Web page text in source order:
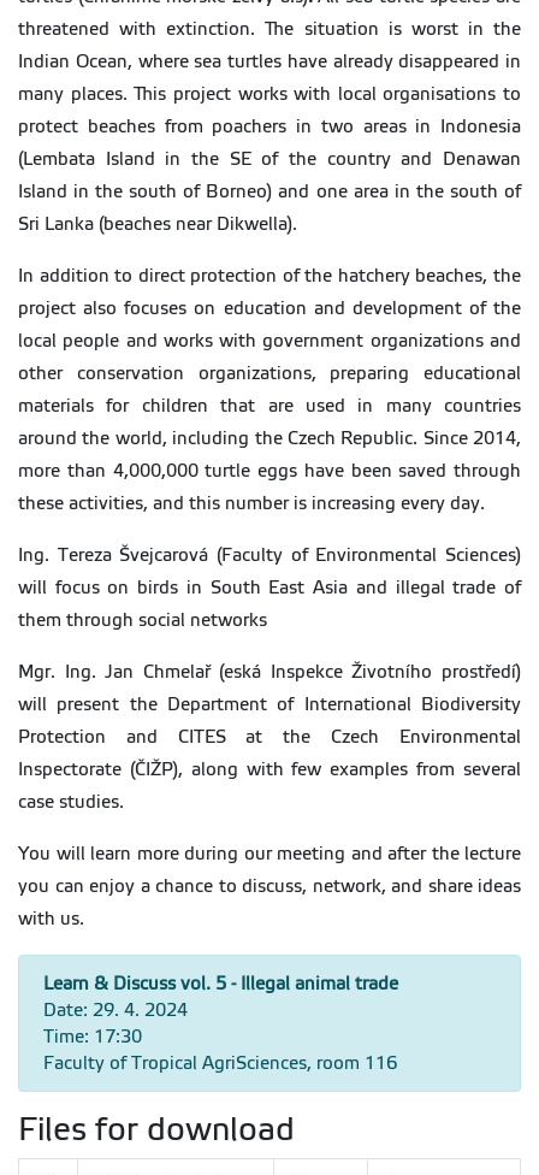
threatened with extinction. The situation is worst in the
Indian Ocean, where sea turtles have already disappeared in
many places. This project works with local organisations to
protect beaches from poachers in two areas in Indonesia
(Lembata Island in the SE of the country and Denawan
Island in the south of Borneo) and one area in the south of
Sri Lanka (beaches near Dikwella).
In addition to direct protection of the hatchery beaches, the
project also focuses on education and development of the
local people and works with government organizations and
other conservation organizations, preparing educational
materials for children that are used in many countries
around the world, including the Czech Republic. Since 2014,
more than 4,000,000 turtle eggs have been saved through
these activities, and this number is increasing every day.
Ing. Tereza Švejcarová (Faculty of Environmental Sciences)
will focus on birds in South East Asia and illegal trade of
them through social networks
Mgr. Ing. Jan Chmelař (eská Inspekce Životního prostředí)
will present the Department of International Biodiversity
Protection and CITES at the Czech Environmental
Inspectorate (ČIŽP), along with few examples from several
case studies.
You will learn more during our meeting and after the lecture
you can enjoy a chance to discuss, network, and share ideas
with us.
Learn & Discuss vol. 5 - Illegal animal trade
Date: 29. 4. 2024
Time: 17:30
Faculty of Tropical AgriSciences, room 116
Files for download